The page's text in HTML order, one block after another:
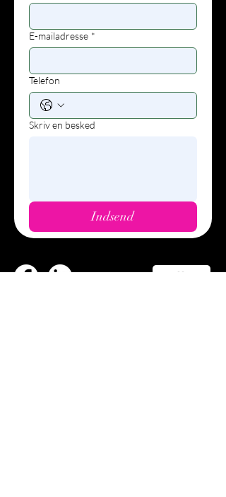
E-mailadresse *
Telefon
Skriv en besked
Indsend
Call us